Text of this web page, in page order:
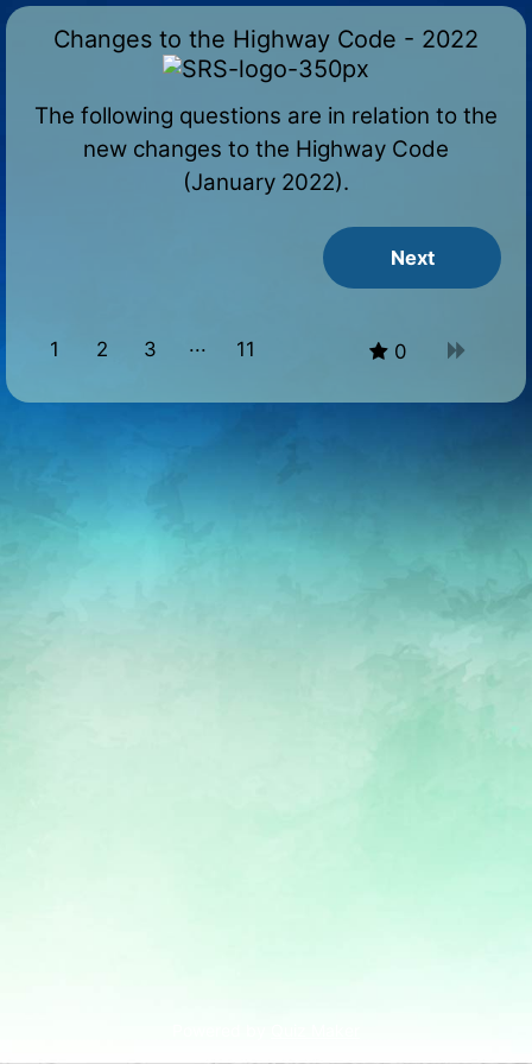
Changes to the Highway Code - 2022
The following questions are in relation to the
new changes to the Highway Code
(January 2022).
1 2
3
11 0